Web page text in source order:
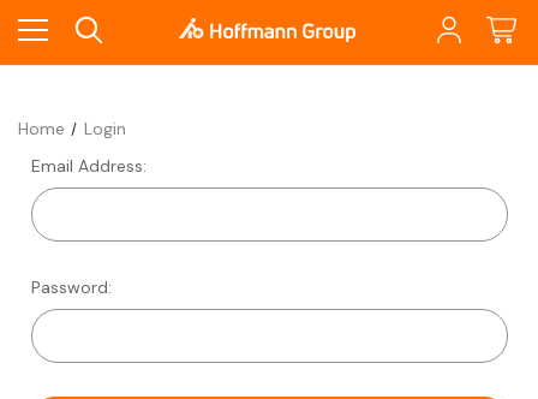
Home
Login
Email Address:
Password: